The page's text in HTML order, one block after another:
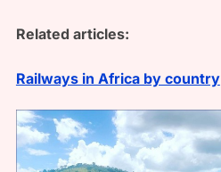
Related articles:
Railways in Africa by country